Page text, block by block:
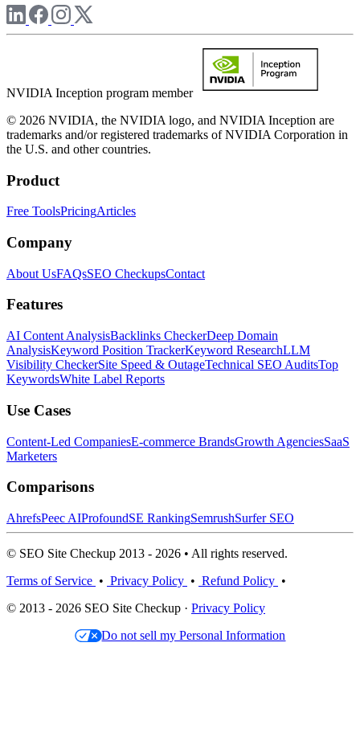
NVIDIA Inception program member
© 2026 NVIDIA, the NVIDIA logo, and NVIDIA Inception are
trademarks and/or registered trademarks of NVIDIA Corporation in
the U.S. and other countries.
Product
Free ToolsPricingArticles
Company
About UsFAQsSEO CheckupsContact
Features
AI Content AnalysisBacklinks CheckerDeep Domain
AnalysisKeyword Position TrackerKeyword ResearchLLM
Visibility CheckerSite Speed & OutageTechnical SEO AuditsTop
KeywordsWhite Label Reports
Use Cases
Content-Led CompaniesE-commerce BrandsGrowth AgenciesSaaS
Marketers
Comparisons
AhrefsPeec AIProfoundSE RankingSemrushSurfer SEO
© SEO Site Checkup 2013 - 2026 • All rights reserved.
Terms of Service • Privacy Policy • Refund Policy •
© 2013 - 2026 SEO Site Checkup · Privacy Policy
Do not sell my Personal Information